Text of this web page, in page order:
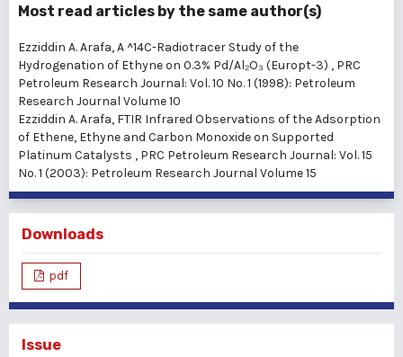
Most read articles by the same author(s)
Ezziddin A. Arafa,A ^14C-Radiotracer Study of the
Hydrogenation of Ethyne on 0.3% Pd/Al₂O₃ (Europt-3) , PRC
Petroleum Research Journal: Vol. 10 No. 1 (1998): Petroleum
Research Journal Volume 10
Ezziddin A. Arafa, FTIR Infrared Observations of the Adsorption
of Ethene, Ethyne and Carbon Monoxide on Supported
Platinum Catalysts , PRC Petroleum Research Journal: Vol. 15
No. 1 (2003): Petroleum Research Journal Volume 15
Downloads
pdf
Issue